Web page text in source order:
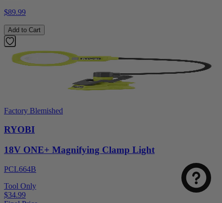
$89.99
Add to Cart
Factory Blemished
RYOBI
18V ONE+ Magnifying Clamp Light
PCL664B
Tool Only
$34.99